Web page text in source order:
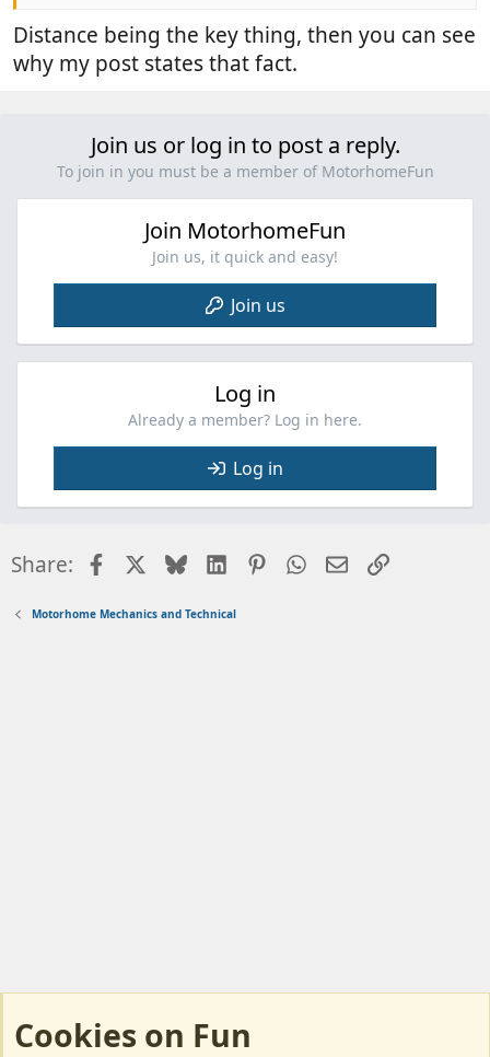
Distance being the key thing, then you can see
why my post states that fact.
Join us or log in to post a reply.
To join in you must be a member of MotorhomeFun
Join MotorhomeFun
Join us, it quick and easy!
Join us
Log in
Already a member? Log in here.
Log in
Share: FacebookBlueskyLinkedInPinterestWhatsApp
EmailLink
Motorhome Mechanics and Technical
Cookies on Fun